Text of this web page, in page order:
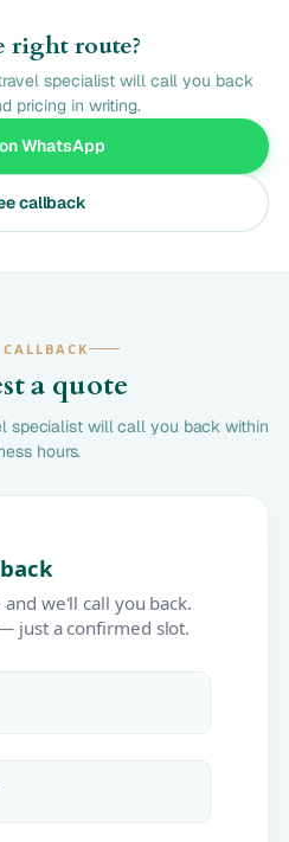
route?
specialist will call you back
pricing in writing.
WhatsApp
callback
CALLBACK
a quote
specialist will call you back within
hours.
we'll call you back.
just a confirmed slot.